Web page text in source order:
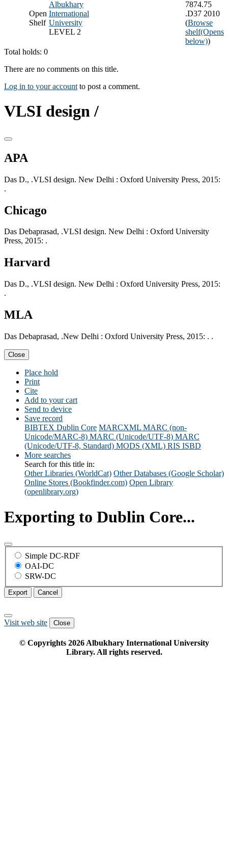
Open
Shelf
Albukhary
International
University
LEVEL 2
7874.75
.D37 2010
(Browse
shelf(Opens
below))
Total holds: 0
There are no comments on this title.
Log in to your account to post a comment.
VLSI design /
APA
Das D., .VLSI design. New Delhi : Oxford University Press, 2015:
.
Chicago
Das Debaprasad, .VLSI design. New Delhi : Oxford University
Press, 2015: .
Harvard
Das D., .VLSI design. New Delhi : Oxford University Press, 2015:
.
MLA
Das Debaprasad, .New Delhi : Oxford University Press, 2015: . .
Close
Place hold
Print
Cite
Add to your cart
Send to device
Save record
BIBTEX Dublin Core MARCXML MARC (non-
Unicode/MARC-8) MARC (Unicode/UTF-8) MARC
(Unicode/UTF-8, Standard) MODS (XML) RIS ISBD
More searches
Search for this title in:
Other Libraries (WorldCat) Other Databases (Google Scholar)
Online Stores (Bookfinder.com) Open Library
(openlibrary.org)
Exporting to Dublin Core...
Simple DC-RDF
OAI-DC
SRW-DC
Export Cancel
Visit web site Close
© Copyrights 2026Albukhary International University
Library. All rights reserved.